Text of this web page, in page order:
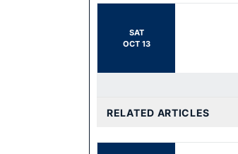
SAT
OCT 13
RELATED ARTICLES